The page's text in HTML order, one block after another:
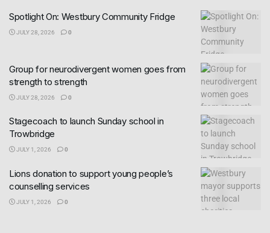
Spotlight On: Westbury Community Fridge
JULY 28, 2026 0
Group for neurodivergent women goes from
strength to strength
JULY 28, 2026 0
Stagecoach to launch Sunday school in
Trowbridge
JULY 1, 2026 0
Lions donation to support young people’s
counselling services
JULY 1, 2026 0